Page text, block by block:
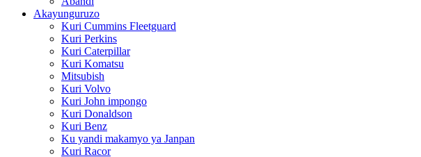
Akayunguruzo
Kuri Cummins Fleetguard
Kuri Perkins
Kuri Caterpillar
Kuri Komatsu
Mitsubish
Kuri Volvo
Kuri John impongo
Kuri Donaldson
Kuri Benz
Ku yandi makamyo ya Janpan
Kuri Racor